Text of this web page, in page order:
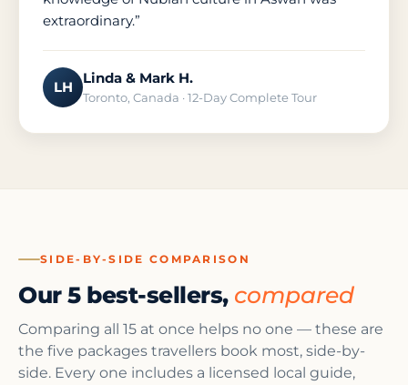
extraordinary.”
LH
Linda & Mark H.
Toronto, Canada · 12-Day Complete Tour
SIDE-BY-SIDE COMPARISON
Our 5 best-sellers, compared
Comparing all 15 at once helps no one — these are
the five packages travellers book most, side-by-
side. Every one includes a licensed local guide,